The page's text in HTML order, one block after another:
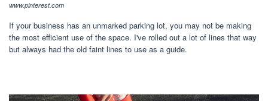
www.pinterest.com
If your business has an unmarked parking lot, you may not be making
the most efficient use of the space. I've rolled out a lot of lines that way
but always had the old faint lines to use as a guide.